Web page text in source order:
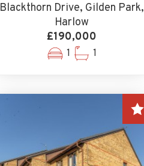
Blackthorn Drive, Gilden Park,
Harlow
£190,000
1 1